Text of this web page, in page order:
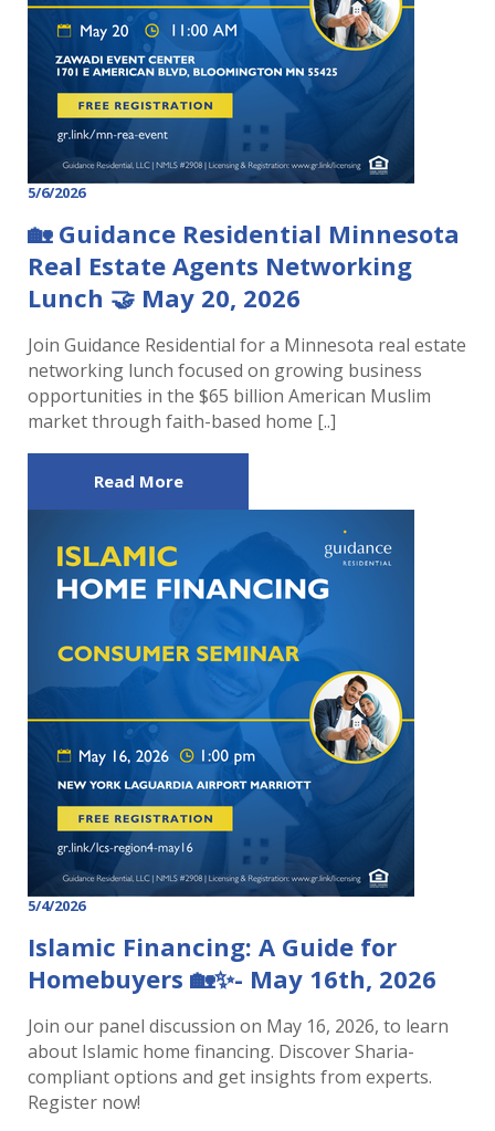
5/6/2026
🏡 Guidance Residential Minnesota
Real Estate Agents Networking
Lunch 🤝 May 20, 2026
Join Guidance Residential for a Minnesota real estate
networking lunch focused on growing business
opportunities in the $65 billion American Muslim
market through faith-based home [..]
Read More
5/4/2026
Islamic Financing: A Guide for
Homebuyers 🏡✨- May 16th, 2026
Join our panel discussion on May 16, 2026, to learn
about Islamic home financing. Discover Sharia-
compliant options and get insights from experts.
Register now!